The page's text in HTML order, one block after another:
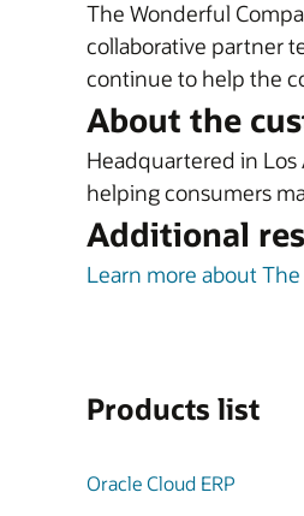
The Wonderful
collaborative partner
continue to help the
About the
Headquartered in
helping consumers
Additional
Learn more about
Products list
Oracle Cloud ERP